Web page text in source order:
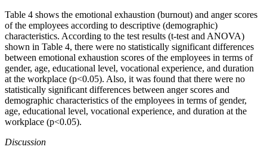
Table 4 shows the emotional exhaustion (burnout) and anger scores
of the employees according to descriptive (demographic)
characteristics. According to the test results (t-test and ANOVA)
shown in Table 4, there were no statistically significant differences
between emotional exhaustion scores of the employees in terms of
gender, age, educational level, vocational experience, and duration
at the workplace (p<0.05). Also, it was found that there were no
statistically significant differences between anger scores and
demographic characteristics of the employees in terms of gender,
age, educational level, vocational experience, and duration at the
workplace (p<0.05).
Discussion